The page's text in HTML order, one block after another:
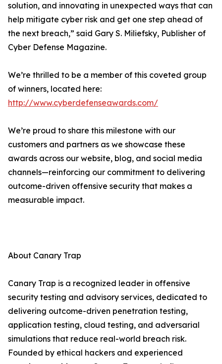
solution, and innovating in unexpected ways that can
help mitigate cyber risk and get one step ahead of
the next breach,” said Gary S. Miliefsky, Publisher of
Cyber Defense Magazine.
We’re thrilled to be a member of this coveted group
of winners, located here:
http://www.cyberdefenseawards.com/
We’re proud to share this milestone with our
customers and partners as we showcase these
awards across our website, blog, and social media
channels—reinforcing our commitment to delivering
outcome-driven offensive security that makes a
measurable impact.
About Canary Trap
Canary Trap is a recognized leader in offensive
security testing and advisory services, dedicated to
delivering outcome-driven penetration testing,
application testing, cloud testing, and adversarial
simulations that reduce real-world breach risk.
Founded by ethical hackers and experienced